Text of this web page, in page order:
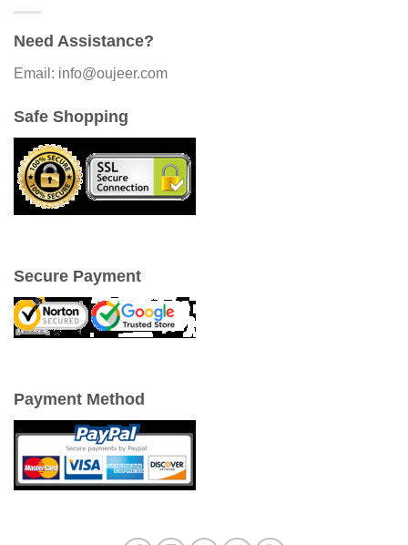
Need Assistance?
Email: info@oujeer.com
Safe Shopping
Secure Payment
Payment Method